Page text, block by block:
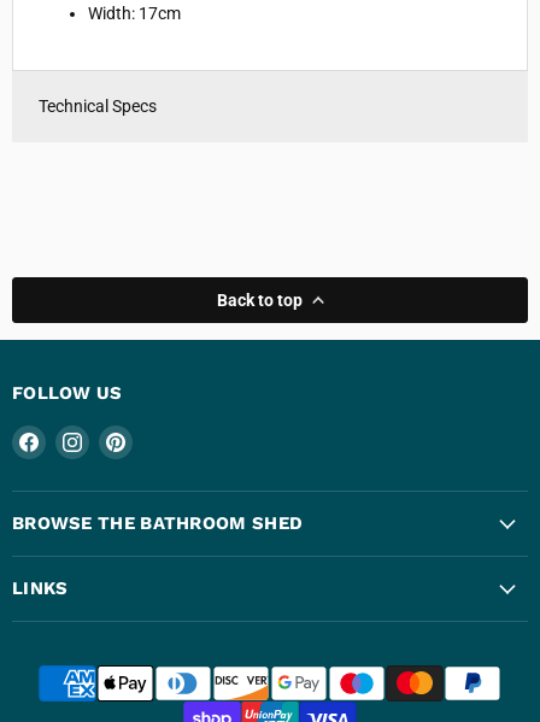
Width: 17cm
Technical Specs
Back to top
FOLLOW US
Find
on
Facebook
Find
on
Instagram
Find
on
Pinterest
BROWSE THE BATHROOM SHED
LINKS